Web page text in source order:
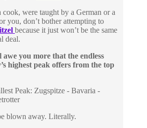
cook, were taught by a German or a
you, don’t bother attempting to
because it just won’t be the same
deal.
you more that the endless
highest peak offers from the top
blown away. Literally.